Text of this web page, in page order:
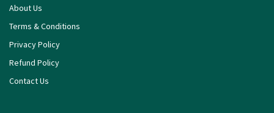
About Us
Terms & Conditions
Privacy Policy
Refund Policy
Contact Us